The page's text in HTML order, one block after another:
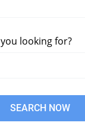
looking for?
SEARCH NOW